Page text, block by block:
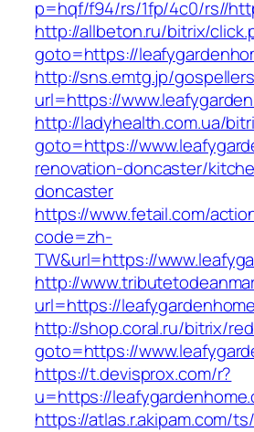
p=hqf/f94/rs/1fp/4c0/rs//
http://allbeton.ru/bitrix/
goto=https://
http://sns.emtg.jp/
url=https://
http://ladyhealth.com.ua/
goto=https://
renovation-doncaster/
doncaster
https://www.fetail.com/
code=zh-
TW&url=https://
http://
url=https://
http://shop.coral.ru/bitrix/
goto=https://
https://t.devisprox.com/r?
u=https://
https://atlas.r.akipam.com/